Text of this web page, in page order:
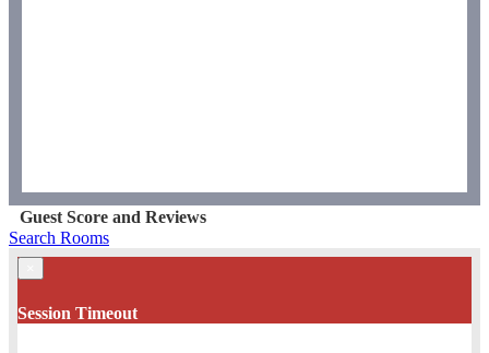
Guest Score and Reviews
Search Rooms
Session Timeout